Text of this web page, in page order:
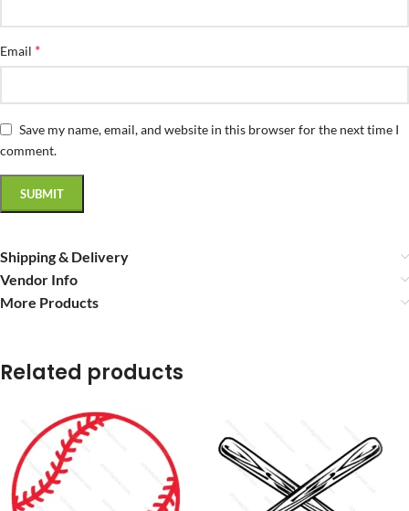
Email *
Save my name, email, and website in this browser for the next time I
comment.
Shipping & Delivery
Vendor Info
More Products
Related products